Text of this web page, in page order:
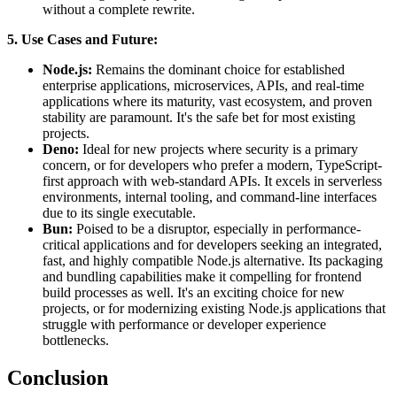
without a complete rewrite.
5. Use Cases and Future:
Node.js: Remains the dominant choice for established
enterprise applications, microservices, APIs, and real-time
applications where its maturity, vast ecosystem, and proven
stability are paramount. It's the safe bet for most existing
projects.
Deno: Ideal for new projects where security is a primary
concern, or for developers who prefer a modern, TypeScript-
first approach with web-standard APIs. It excels in serverless
environments, internal tooling, and command-line interfaces
due to its single executable.
Bun: Poised to be a disruptor, especially in performance-
critical applications and for developers seeking an integrated,
fast, and highly compatible Node.js alternative. Its packaging
and bundling capabilities make it compelling for frontend
build processes as well. It's an exciting choice for new
projects, or for modernizing existing Node.js applications that
struggle with performance or developer experience
bottlenecks.
Conclusion